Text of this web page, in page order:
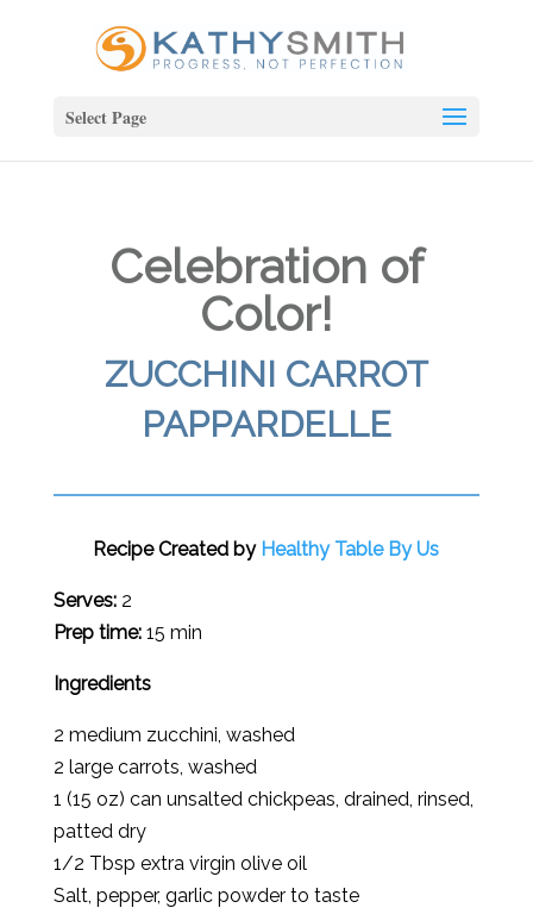
Select Page
Celebration of
Color!
ZUCCHINI CARROT
PAPPARDELLE
Recipe Created by Healthy Table By Us
Serves:2
Prep time: 15 min
Ingredients
2 medium zucchini, washed
2 large carrots, washed
1 (15 oz) can unsalted chickpeas, drained, rinsed,
patted dry
1/2 Tbsp extra virgin olive oil
Salt, pepper, garlic powder to taste